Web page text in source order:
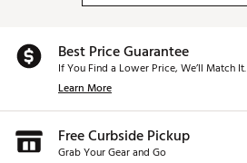
Best Price Guarantee
If You Find a Lower Price, We’ll Match It.
Learn More
Free Curbside Pickup
Grab Your Gear and Go